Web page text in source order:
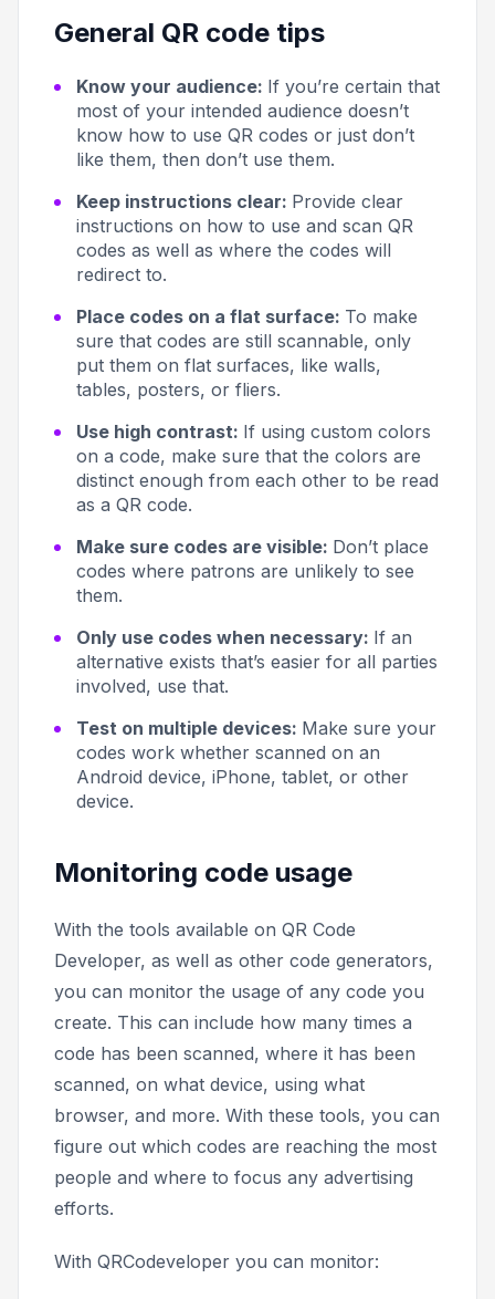
General QR code tips
Know your audience: If you’re certain that
most of your intended audience doesn’t
know how to use QR codes or just don’t
like them, then don’t use them.
Keep instructions clear: Provide clear
instructions on how to use and scan QR
codes as well as where the codes will
redirect to.
Place codes on a flat surface: To make
sure that codes are still scannable, only
put them on flat surfaces, like walls,
tables, posters, or fliers.
Use high contrast: If using custom colors
on a code, make sure that the colors are
distinct enough from each other to be read
as a QR code.
Make sure codes are visible: Don’t place
codes where patrons are unlikely to see
them.
Only use codes when necessary: If an
alternative exists that’s easier for all parties
involved, use that.
Test on multiple devices: Make sure your
codes work whether scanned on an
Android device, iPhone, tablet, or other
device.
Monitoring code usage
With the tools available on QR Code
Developer, as well as other code generators,
you can monitor the usage of any code you
create. This can include how many times a
code has been scanned, where it has been
scanned, on what device, using what
browser, and more. With these tools, you can
figure out which codes are reaching the most
people and where to focus any advertising
efforts.
With QRCodeveloper you can monitor: